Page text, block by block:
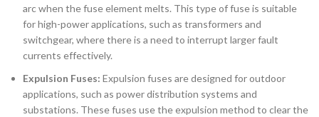
arc when the fuse element melts. This type of fuse is suitable
for high-power applications, such as transformers and
switchgear, where there is a need to interrupt larger fault
currents effectively.
Expulsion Fuses: Expulsion fuses are designed for outdoor
applications, such as power distribution systems and
substations. These fuses use the expulsion method to clear the